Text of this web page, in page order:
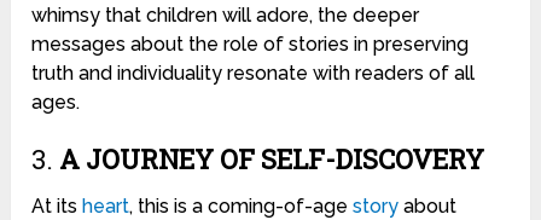
whimsy that children will adore, the deeper
messages about the role of stories in preserving
truth and individuality resonate with readers of all
ages.
3. A JOURNEY OF SELF-DISCOVERY
At its heart, this is a coming-of-agestory about